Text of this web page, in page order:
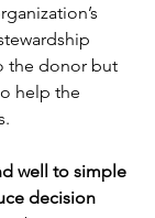
the donor but
help the
well to simple
decision